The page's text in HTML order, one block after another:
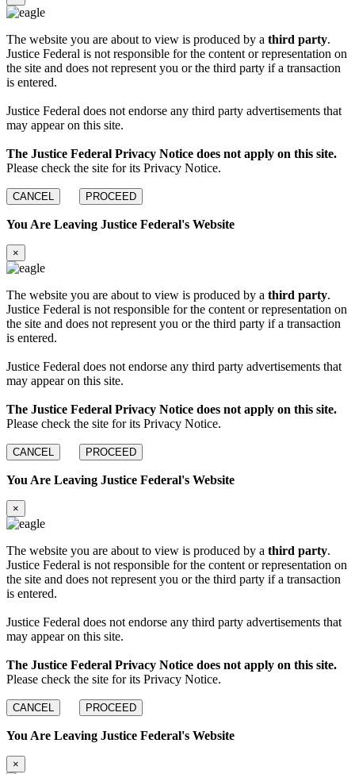
The website you are about to view is produced by a third party.
Justice Federal is not responsible for the content or representation on
the site and does not represent you or the third party if a transaction
is entered.
Justice Federal does not endorse any third party advertisements that
may appear on this site.
The Justice Federal Privacy Notice does not apply on this site.
Please check the site for its Privacy Notice.
CANCEL PROCEED
You Are Leaving Justice Federal's Website
×
The website you are about to view is produced by a third party.
Justice Federal is not responsible for the content or representation on
the site and does not represent you or the third party if a transaction
is entered.
Justice Federal does not endorse any third party advertisements that
may appear on this site.
The Justice Federal Privacy Notice does not apply on this site.
Please check the site for its Privacy Notice.
CANCEL PROCEED
You Are Leaving Justice Federal's Website
×
The website you are about to view is produced by a third party.
Justice Federal is not responsible for the content or representation on
the site and does not represent you or the third party if a transaction
is entered.
Justice Federal does not endorse any third party advertisements that
may appear on this site.
The Justice Federal Privacy Notice does not apply on this site.
Please check the site for its Privacy Notice.
CANCEL PROCEED
You Are Leaving Justice Federal's Website
×